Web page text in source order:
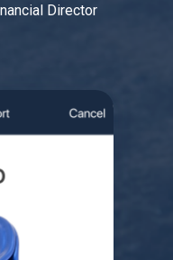
Director